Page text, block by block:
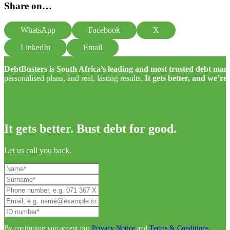
Share on…
WhatsApp Facebook
X
LinkedIn
Email
DebtBusters is South Africa’s leading and most trusted debt
personalised plans, and real, lasting results. It gets better, and
It gets better. Bust debt for good.
Let us call you back.
By continuing you accept our Privacy Notice and Terms & Conditions